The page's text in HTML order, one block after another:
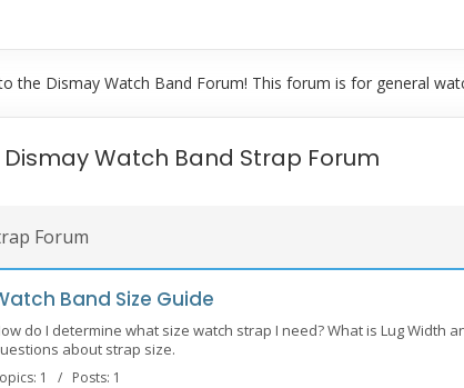
the Dismay Watch Band Forum! This forum is for general
Dismay Watch Band Strap Forum
Forum
Band Size Guide
do I determine what size watch strap I need? What is Lug Width
about strap size.
1 / Posts: 1